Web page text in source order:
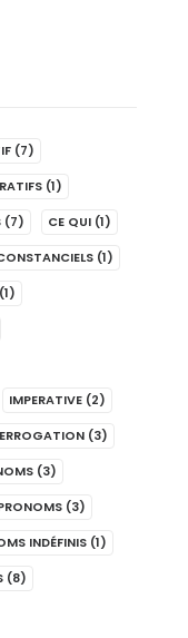
(7)
(1)
(7) CE QUI (1)
(1)
(1)
IMPERATIVE (2)
(3)
(3)
(3)
INDÉFINIS (1)
(8)